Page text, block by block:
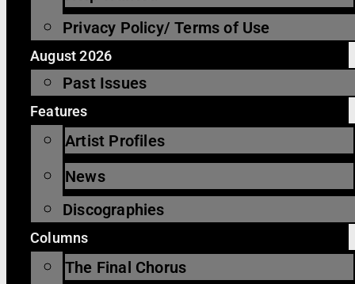
Privacy Policy/ Terms of Use
August 2026
Past Issues
Features
Artist Profiles
News
Discographies
Columns
The Final Chorus